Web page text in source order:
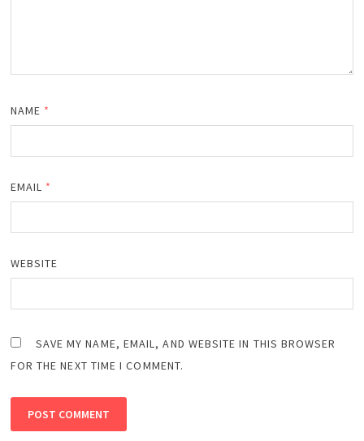
NAME *
EMAIL *
WEBSITE
SAVE MY NAME, EMAIL, AND WEBSITE IN THIS BROWSER
FOR THE NEXT TIME I COMMENT.